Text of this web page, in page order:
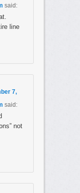
said:
line
7,
said:
not